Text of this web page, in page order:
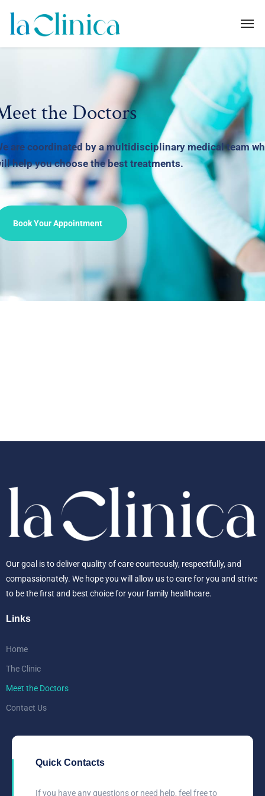
the Doctors
are coordinated by a multidisciplinary medicalteam
help you choose the best treatments.
Book Your Appointment
Our goal is to deliver quality of care courteously, respectfully, and
compassionately. We hope you will allow us to care for you and strive
to be the first and best choice for your family healthcare.
Links
Home
The Clinic
Meet the Doctors
Contact Us
Quick Contacts
If you have any questions or need help, feel free to